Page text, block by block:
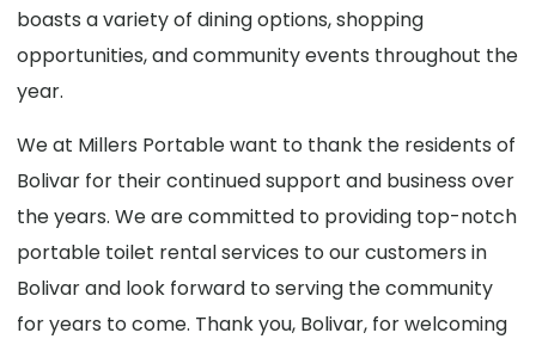
boasts a variety of dining options, shopping
opportunities, and community events throughout the
year.
We at Millers Portable want to thank the residents of
Bolivar for their continued support and business over
the years. We are committed to providing top-notch
portable toilet rental services to our customers in
Bolivar and look forward to serving the community
for years to come. Thank you, Bolivar, for welcoming